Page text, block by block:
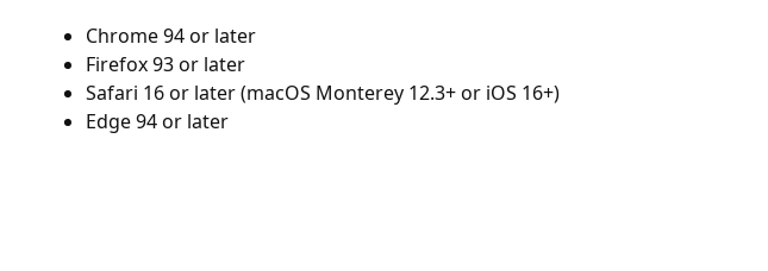
Chrome 94 or later
Firefox 93 or later
Safari 16 or later (macOS Monterey 12.3+ or iOS 16+)
Edge 94 or later